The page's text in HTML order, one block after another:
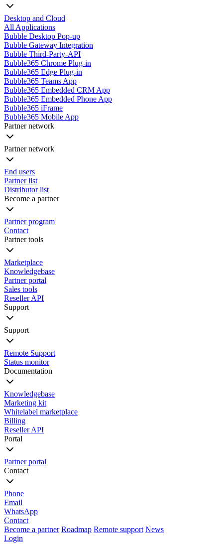
Desktop and Cloud
All Applications
Bubble Desktop Pop-up
Bubble Gateway Integration
Bubble Third-Party-API
Bubble365 Chrome Plug-in
Bubble365 Edge Plug-in
Bubble365 Teams App
Bubble365 Embedded CRM App
Bubble365 Embedded Phone App
Bubble365 iFrame
Bubble365 Mobile App
Partner network
Partner network
End users
Partner list
Distributor list
Become a partner
Partner program
Contact
Partner tools
Marketplace
Knowledgebase
Partner portal
Sales tools
Reseller API
Support
Support
Remote Support
Status monitor
Documentation
Knowledgebase
Marketing kit
Whitelabel marketplace
Billing
Reseller API
Portal
Partner portal
Contact
Phone
Email
WhatsApp
Contact
Become a partner Roadmap Remote support News
Login